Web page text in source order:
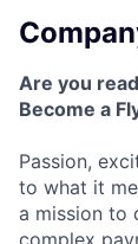
Are you
Become a
Passion,
to what it
a mission to
complex